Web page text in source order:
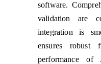
software.
validation are
integration is
ensures robust
performance